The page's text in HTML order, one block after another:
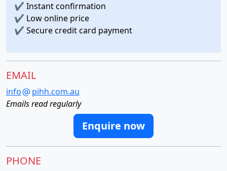
✔ Instant confirmation
✔ Low online price
✔ Secure credit card payment
EMAIL
info
pihh.com.au
Emails read regularly
Enquire now
PHONE